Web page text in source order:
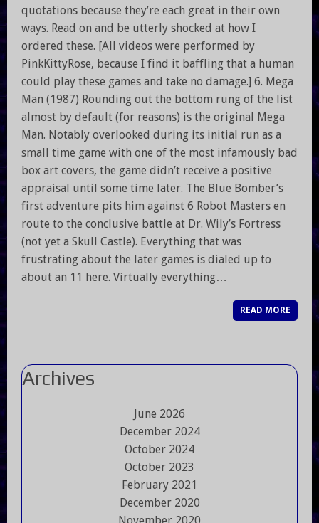
quotations because they’re each great in their own
ways. Read on and be utterly shocked at how I
ordered these. [All videos were performed by
PinkKittyRose, because I find it baffling that a human
could play these games and take no damage.] 6. Mega
Man (1987) Rounding out the bottom rung of the list
almost by default (for reasons) is the original Mega
Man. Notably overlooked during its initial run as a
small time game with one of the most infamously bad
box art covers, the game didn’t receive a positive
appraisal until some time later. The Blue Bomber’s
first adventure pits him against 6 Robot Masters en
route to the conclusive battle at Dr. Wily’s Fortress
(not yet a Skull Castle). Everything that was
frustrating about the later games is dialed up to
about an 11 here. Virtually everything…
READ MORE
Archives
June 2026
December 2024
October 2024
October 2023
February 2021
December 2020
November 2020